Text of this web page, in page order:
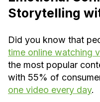
Storytelling
Did you know that
time online watching
the most popular
with 55% of
one video every day.